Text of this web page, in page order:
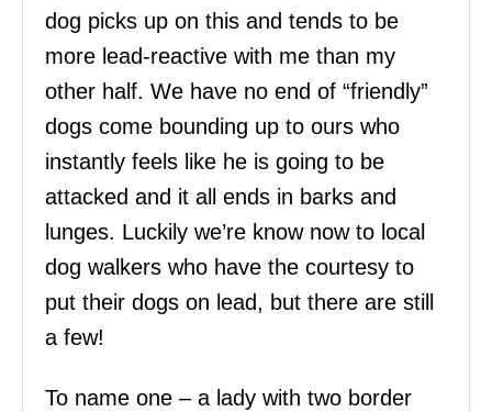
dog picks up on this and tends to be
more lead-reactive with me than my
other half. We have no end of “friendly”
dogs come bounding up to ours who
instantly feels like he is going to be
attacked and it all ends in barks and
lunges. Luckily we’re know now to local
dog walkers who have the courtesy to
put their dogs on lead, but there are still
a few!
To name one – a lady with two border